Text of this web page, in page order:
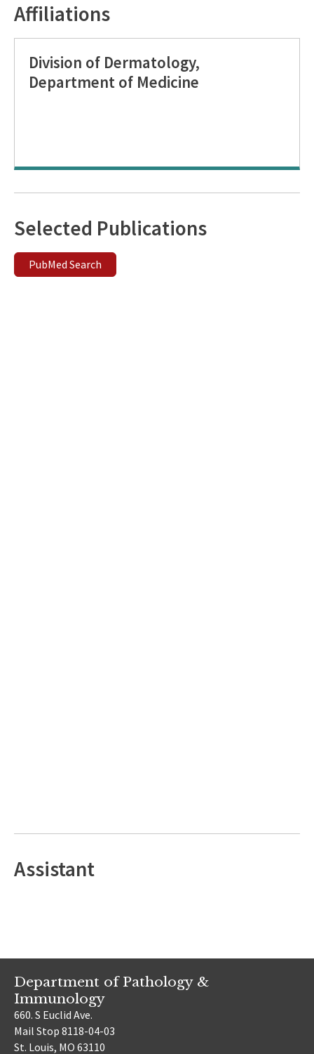
Affiliations
Division of Dermatology,
Department of Medicine
Selected Publications
PubMed Search
Assistant
Department of Pathology &
Immunology
660. S Euclid Ave.
Mail Stop 8118-04-03
St. Louis, MO 63110